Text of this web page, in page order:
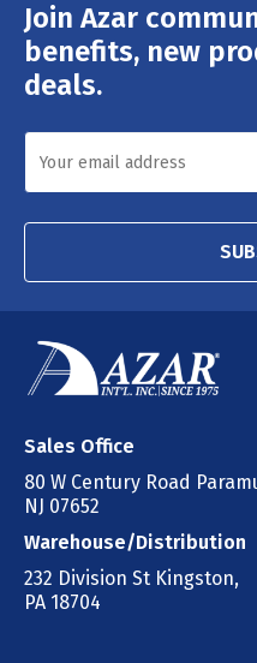
Join Azar
benefits, new
deals.
Email
Address
Sales Office
80 W Century Road
NJ 07652
Warehouse/Distribution
232 Division St Kingston,
PA 18704